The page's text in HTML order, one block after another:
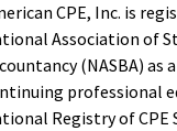
CPE, Inc. is
Association of
(NASBA) as
professional
Registry of CPE